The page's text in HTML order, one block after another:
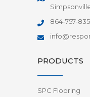
864-757-
PRODUCTS
SPC Flooring